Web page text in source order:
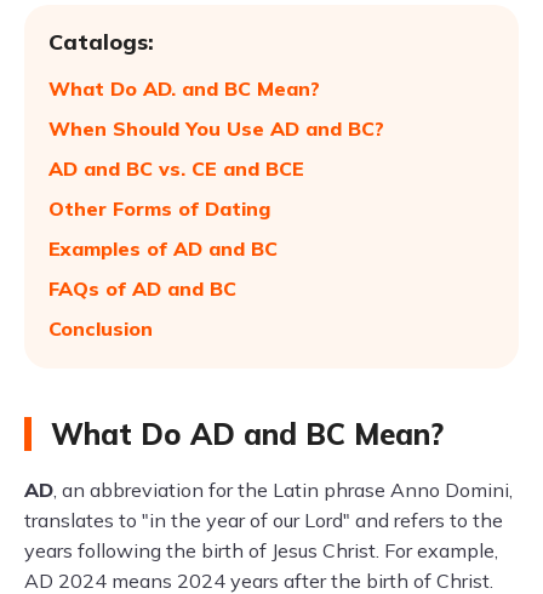
Catalogs:
What Do AD. and BC Mean?
When Should You Use AD and BC?
AD and BC vs. CE and BCE
Other Forms of Dating
Examples of AD and BC
FAQs of AD and BC
Conclusion
What Do AD and BC Mean?
AD, an abbreviation for the Latin phrase Anno Domini,
translates to "in the year of our Lord" and refers to the
years following the birth of Jesus Christ. For example,
AD 2024 means 2024 years after the birth of Christ.